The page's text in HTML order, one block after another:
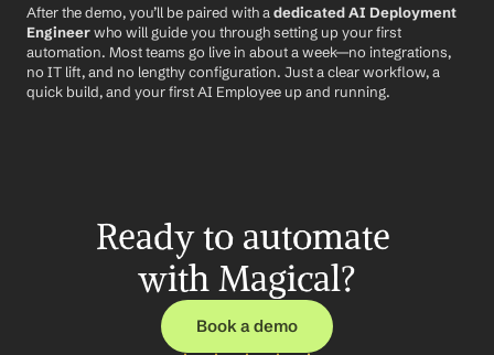
After the demo, you’ll be paired with a dedicated AI Deployment
Engineer who will guide you through setting up your first
automation. Most teams go live in about a week—no integrations,
no IT lift, and no lengthy configuration. Just a clear workflow, a
quick build, and your first AI Employee up and running.
Ready to automate
with Magical?
Book a demo